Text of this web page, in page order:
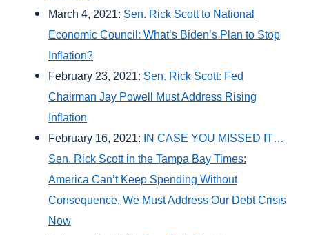
March 4, 2021: Sen. Rick Scott to National
Economic Council: What’s Biden’s Plan to Stop
Inflation?
February 23, 2021: Sen. Rick Scott: Fed
Chairman Jay Powell Must Address Rising
Inflation
February 16, 2021:
IN CASE YOU MISSED IT…
Sen. Rick Scott in the Tampa Bay Times:
America Can’t Keep Spending Without
Consequence, We Must Address Our Debt Crisis
Now